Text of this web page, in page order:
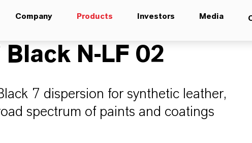
Company Products Investors Media
Black N-LF 02
7 dispersion for synthetic leather,
spectrum of paints and coatings